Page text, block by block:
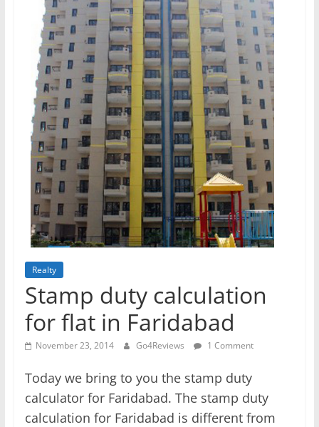
Realty
Stamp duty calculation
for flat in Faridabad
November 23, 2014 Go4Reviews 1 Comment
Today we bring to you the stamp duty
calculator for Faridabad. The stamp duty
calculation for Faridabad is different from